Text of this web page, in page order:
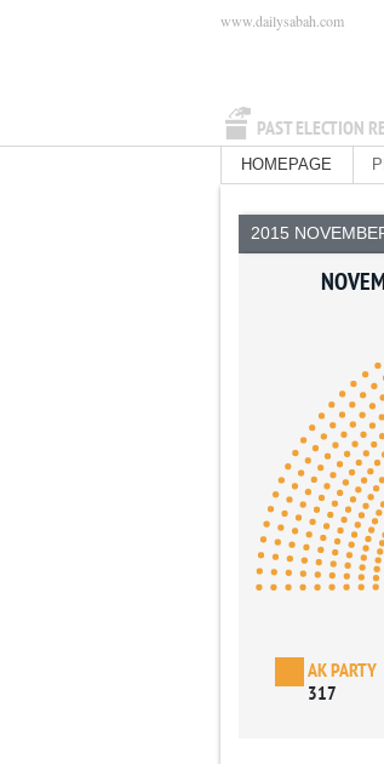
PAST ELECTION
www.dailysabah.com
HOMEPAGE
2015
AK PARTY
317